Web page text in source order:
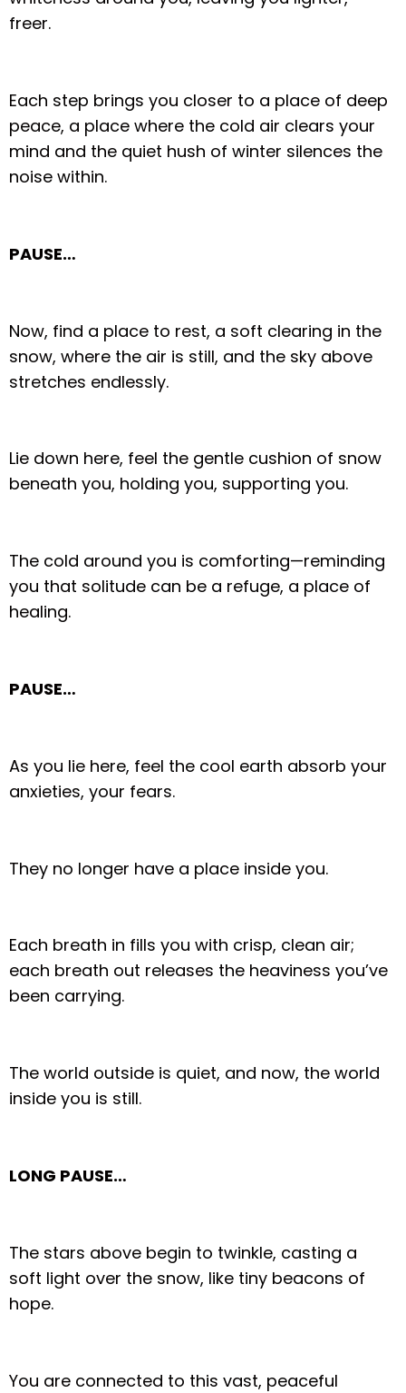
freer.
Each step brings you closer to a place of deep
peace, a place where the cold air clears your
mind and the quiet hush of winter silences the
noise within.
PAUSE…
Now, find a place to rest, a soft clearing in the
snow, where the air is still, and the sky above
stretches endlessly.
Lie down here, feel the gentle cushion of snow
beneath you, holding you, supporting you.
The cold around you is comforting—reminding
you that solitude can be a refuge, a place of
healing.
PAUSE…
As you lie here, feel the cool earth absorb your
anxieties, your fears.
They no longer have a place inside you.
Each breath in fills you with crisp, clean air;
each breath out releases the heaviness you’ve
been carrying.
The world outside is quiet, and now, the world
inside you is still.
LONG PAUSE…
The stars above begin to twinkle, casting a
soft light over the snow, like tiny beacons of
hope.
You are connected to this vast, peaceful